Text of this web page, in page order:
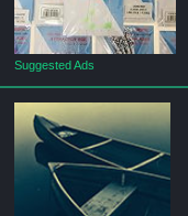
Suggested Ads